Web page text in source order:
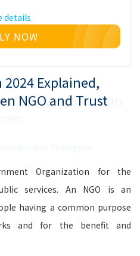
details
NOW
Explained,
NGO and Trust
Organization for the
services. An NGO is an
having a common purpose
and for the benefit and